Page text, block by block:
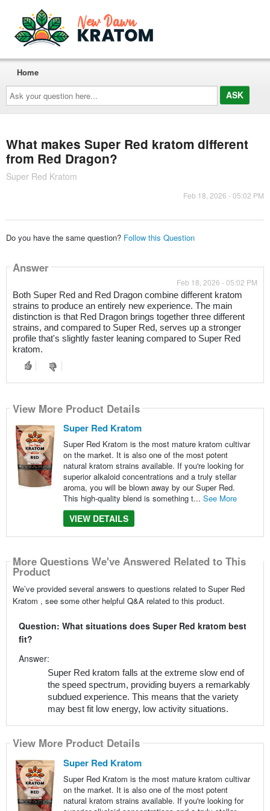
Ask
your
question
here...
Home
What makes Super Red kratom different
from Red Dragon?
Super Red Kratom
Feb 18, 2026 - 05:02 PM
Do you have the same question? Follow this Question
Answer
Feb 18, 2026 - 05:02 PM
Both Super Red and Red Dragon combine different kratom
strains to produce an entirely new experience. The main
distinction is that Red Dragon brings together three different
strains, and compared to Super Red, serves up a stronger
profile that's slightly faster leaning compared to Super Red
kratom.
View More Product Details
Super Red Kratom
Super Red Kratom is the most mature kratom cultivar
on the market. It is also one of the most potent
natural kratom strains available. If you're looking for
superior alkaloid concentrations and a truly stellar
aroma, you will be blown away by our Super Red.
This high-quality blend is something t... See More
VIEW DETAILS
More Questions We've Answered Related to This
Product
We’ve provided several answers to questions related to Super Red
Kratom , see some other helpful Q&A related to this product.
Question: What situations does Super Red kratom best
fit?
Answer:
Super Red kratom falls at the extreme slow end of
the speed spectrum, providing buyers a remarkably
subdued experience. This means that the variety
may best fit low energy, low activity situations.
View More Product Details
Super Red Kratom
Super Red Kratom is the most mature kratom cultivar
on the market. It is also one of the most potent
natural kratom strains available. If you're looking for